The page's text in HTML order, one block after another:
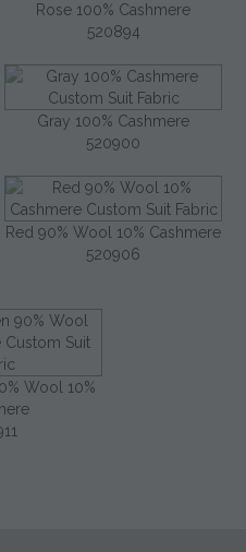
Rose 100% Cashmere
520894
Gray 100% Cashmere
520900
Red 90% Wool 10% Cashmere
520906
Wool 10%